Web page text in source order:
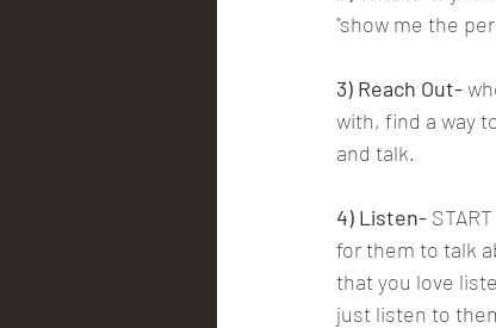
"show me the
3) Reach Out-
with, find a way
and talk.
4) Listen-
for them to talk
that you love
just listen to